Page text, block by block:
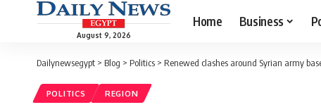
August 9, 2026
Home Business
Dailynewsegypt > Blog > Politics > Renewed clashes around Syrian army
POLITICS REGION